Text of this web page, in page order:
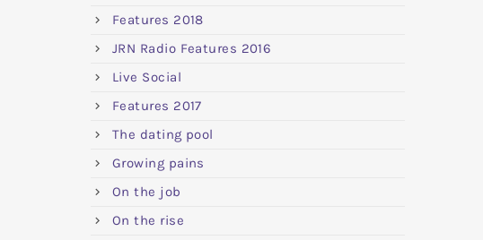
Features 2018
JRN Radio Features 2016
Live Social
Features 2017
The dating pool
Growing pains
On the job
On the rise